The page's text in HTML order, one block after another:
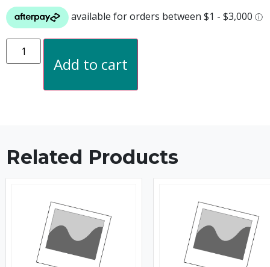
Add to cart
Related Products